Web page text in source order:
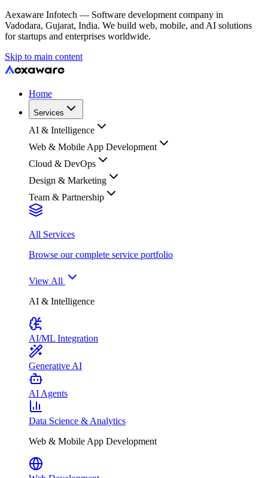
Aexaware Infotech — Software development company in
Vadodara, Gujarat, India. We build web, mobile, and AI solutions
for startups and enterprises worldwide.
Skip to main content
Home
Services
AI & Intelligence
Web & Mobile App Development
Cloud & DevOps
Design & Marketing
Team & Partnership
All Services
Browse our complete service portfolio
View All
AI & Intelligence
AI/ML Integration
Generative AI
AI Agents
Data Science & Analytics
Web & Mobile App Development